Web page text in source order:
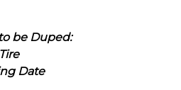
be Duped:
Date